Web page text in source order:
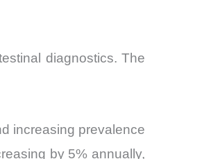
diagnostics. The
increasing prevalence
by 5% annually,